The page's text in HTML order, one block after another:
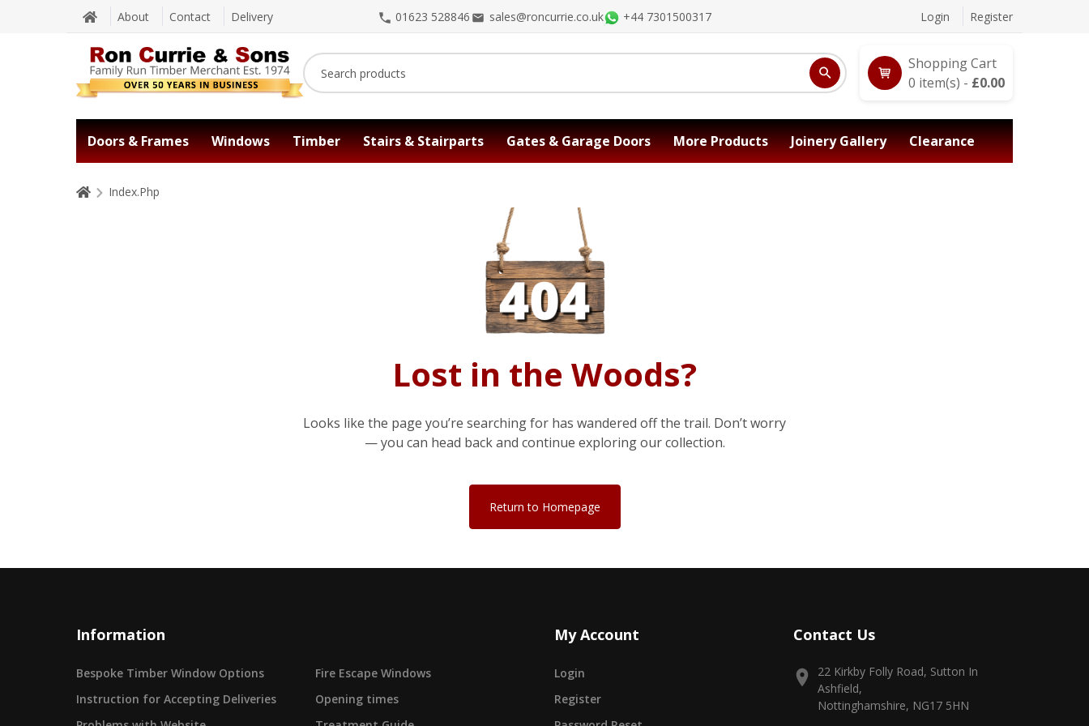
About Contact Delivery 01623 528846 sales@roncurrie.co.uk +44 7301500317 Login Register
Shopping Cart
0 item(s) - £0.00
Doors & Frames Windows Timber Stairs & Stairparts Gates & Garage Doors More Products Joinery Gallery Clearance
Index.Php
Lost in the Woods?
Looks like the page you’re searching for has wandered off the trail. Don’t worry
— you can head back and continue exploring our collection.
Return to Homepage
Information
Bespoke Timber Window Options
Fire Escape Windows
Instruction for Accepting Deliveries
Opening times
My Account
Login
Register
Contact Us
22 Kirkby Folly Road, Sutton In
Ashfield,
Nottinghamshire, NG17 5HN